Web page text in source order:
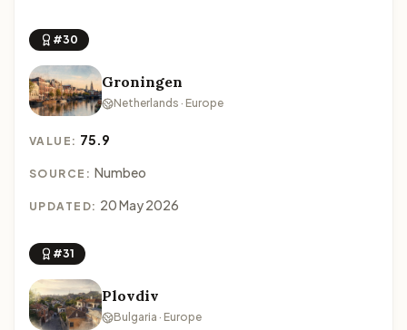
#30
Groningen
Netherlands · Europe
VALUE: 75.9
SOURCE: Numbeo
UPDATED: 20 May 2026
#31
Plovdiv
Bulgaria · Europe